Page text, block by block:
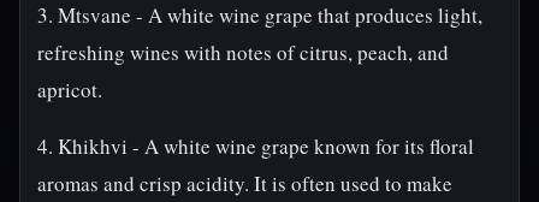
3. Mtsvane - A white wine grape that produces light,
refreshing wines with notes of citrus, peach, and
apricot.
4. Khikhvi - A white wine grape known for its floral
aromas and crisp acidity. It is often used to make